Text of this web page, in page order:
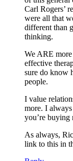
Carl Rogers’
were all that
different than
thinking.
We ARE
effective
sure do know
people.
I value
more. I
you’re buying
As always,
link to this in